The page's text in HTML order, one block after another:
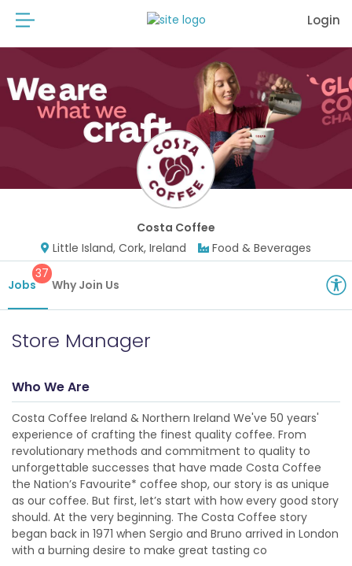
Login
Costa Coffee
Little Island, Cork, Ireland
Food & Beverages
Jobs
37
Why Join Us
Store Manager
Who We Are
Costa Coffee Ireland & Northern Ireland We've 50 years'
experience of crafting the finest quality coffee. From
revolutionary methods and commitment to quality to
unforgettable successes that have made Costa Coffee
the Nation’s Favourite* coffee shop, our story is as unique
as our coffee. But first, let’s start with how every good story
should. At the very beginning. The Costa Coffee story
began back in 1971 when Sergio and Bruno arrived in London
with a burning desire to make great tasting co